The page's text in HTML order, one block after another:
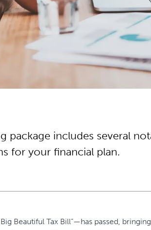
package includes several
for your financial plan.
Beautiful Tax Bill”—has passed,